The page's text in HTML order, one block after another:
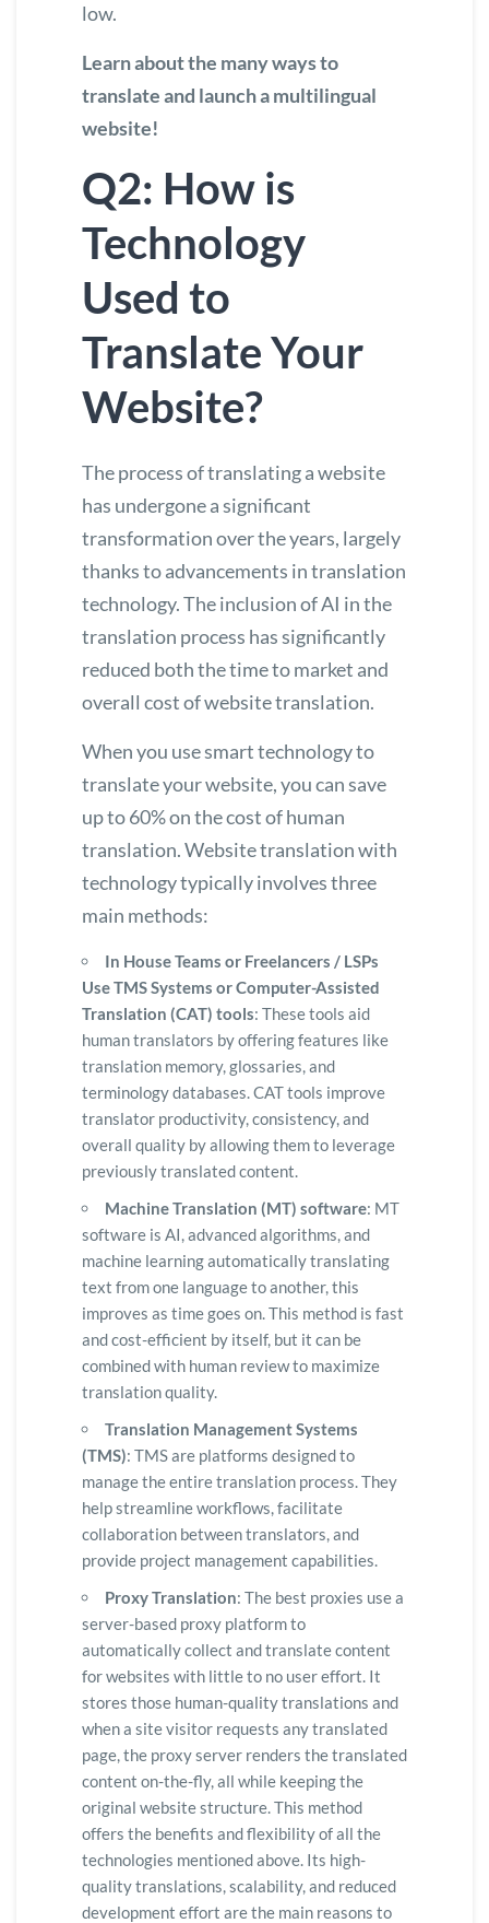
low.
Learn about the many ways to
translate and launch a multilingual
website!
Q2: How is
Technology
Used to
Translate Your
Website?
The process of translating a website
has undergone a significant
transformation over the years, largely
thanks to advancements in translation
technology. The inclusion of AI in the
translation process has significantly
reduced both the time to market and
overall cost of website translation.
When you use smart technology to
translate your website, you can save
up to 60% on the cost of human
translation. Website translation with
technology typically involves three
main methods:
In House Teams or Freelancers / LSPs
Use TMS Systems or Computer-Assisted
Translation (CAT) tools: These tools aid
human translators by offering features like
translation memory, glossaries, and
terminology databases. CAT tools improve
translator productivity, consistency, and
overall quality by allowing them to leverage
previously translated content.
Machine Translation (MT) software: MT
software is AI, advanced algorithms, and
machine learning automatically translating
text from one language to another, this
improves as time goes on. This method is fast
and cost-efficient by itself, but it can be
combined with human review to maximize
translation quality.
Translation Management Systems
(TMS): TMS are platforms designed to
manage the entire translation process. They
help streamline workflows, facilitate
collaboration between translators, and
provide project management capabilities.
Proxy Translation: The best proxies use a
server-based proxy platform to
automatically collect and translate content
for websites with little to no user effort. It
stores those human-quality translations and
when a site visitor requests any translated
page, the proxy server renders the translated
content on-the-fly, all while keeping the
original website structure. This method
offers the benefits and flexibility of all the
technologies mentioned above. Its high-
quality translations, scalability, and reduced
development effort are the main reasons to